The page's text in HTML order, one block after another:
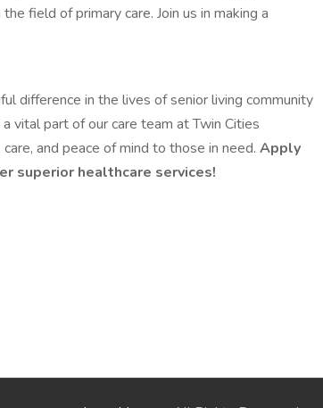
field of primary care. Join us in making a
difference in the lives of senior living community
vital part of our care team at Twin Cities
and peace of mind to those in need. Apply
superior healthcare services!